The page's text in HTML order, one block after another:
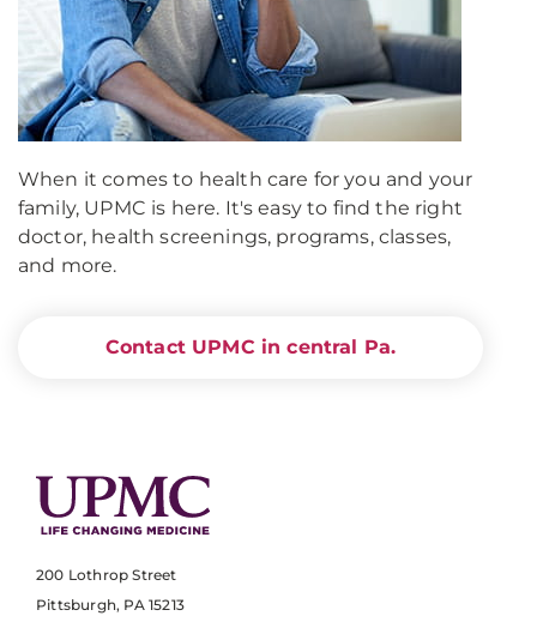
When it comes to health care for you and your
family, UPMC is here. It's easy to find the right
doctor, health screenings, programs, classes,
and more.
Contact UPMC in central Pa.
200 Lothrop Street
Pittsburgh, PA 15213